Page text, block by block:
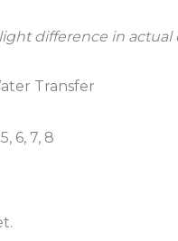
difference in
Transfer
6, 7, 8